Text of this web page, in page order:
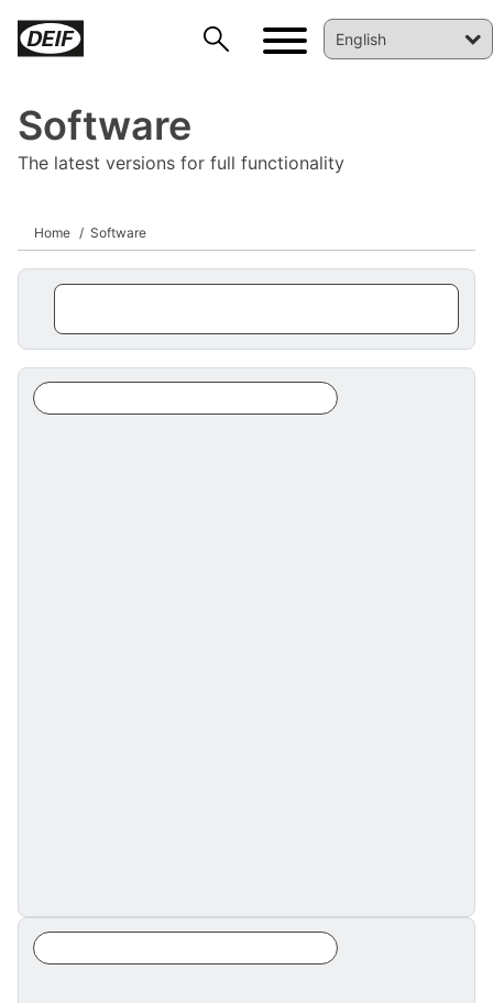
Software
The latest versions for full functionality
Home Software